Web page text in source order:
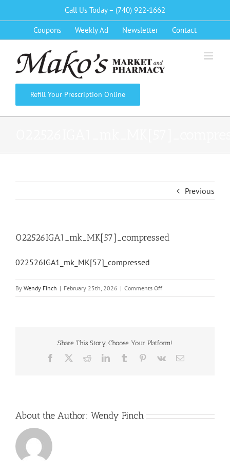
to
Call Us Today – (740) 922-1662
Coupons Weekly Ad Newsletter Contact
Refill Your Prescription Online
Previous
022526IGA1_mk_MK[57]_compressed
022526IGA1_mk_MK[57]_compressed
By Wendy Finch | February 25th, 2026 | Comments Offon
Share This Story, Choose Your Platform!
Facebook RedditLinkedInTumblr Pinterest
Vk Email
About the Author: Wendy Finch